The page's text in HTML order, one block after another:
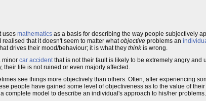
uses mathematics as a basis for describing the way people subjectively
that it doesn't seem to matter whatobjective problems an
drives their mood/behaviour; it is what they thinkis wrong.
minor car accidentthat is not their fault is likely to be extremely angry and
their life is not ruined or even majorly affected.
see things more objectively than others. Often, after experiencing
people have gained some level of objectiveness as to the value of
complete model to describe an individual's approach to his/her problems.